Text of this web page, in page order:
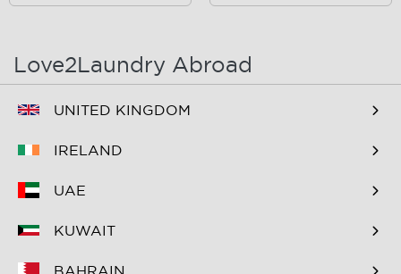
Love2Laundry Abroad
UNITED KINGDOM
IRELAND
UAE
KUWAIT
BAHRAIN